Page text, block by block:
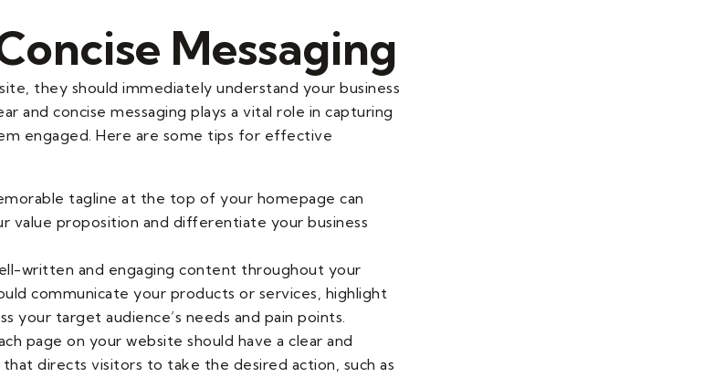
Messaging
they should immediately understand your business
and concise messaging plays a vital role in capturing
engaged. Here are some tips for effective
tagline at the top of your homepage can
value proposition and differentiate your business
written and engaging content throughout your
communicate your products or services, highlight
your target audience’s needs and pain points.
page on your website should have a clear and
directs visitors to take the desired action, such as